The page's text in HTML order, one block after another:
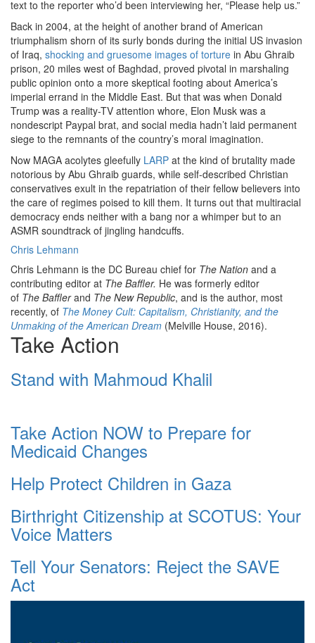
text to the reporter who’d been interviewing her, “Please help us.”
Back in 2004, at the height of another brand of American
triumphalism shorn of its surly bonds during the initial US invasion
of Iraq, shocking and gruesome images of torture in Abu Ghraib
prison, 20 miles west of Baghdad, proved pivotal in marshaling
public opinion onto a more skeptical footing about America’s
imperial errand in the Middle East. But that was when Donald
Trump was a reality-TV attention whore, Elon Musk was a
nondescript Paypal brat, and social media hadn’t laid permanent
siege to the remnants of the country’s moral imagination.
Now MAGA acolytes gleefully LARP at the kind of brutality made
notorious by Abu Ghraib guards, while self-described Christian
conservatives exult in the repatriation of their fellow believers into
the care of regimes poised to kill them. It turns out that multiracial
democracy ends neither with a bang nor a whimper but to an
ASMR soundtrack of jingling handcuffs.
Chris Lehmann
Chris Lehmann is the DC Bureau chief for The Nation and a
contributing editor at The Baffler. He was formerly editor
of The Bafflerand The New Republic, and is the author, most
recently, of The Money Cult: Capitalism, Christianity, and the
Unmaking of the American Dream (Melville House, 2016).
Take Action
Stand with Mahmoud Khalil
Take Action NOW to Prepare for
Medicaid Changes
Help Protect Children in Gaza
Birthright Citizenship at SCOTUS: Your
Voice Matters
Tell Your Senators: Reject the SAVE
Act